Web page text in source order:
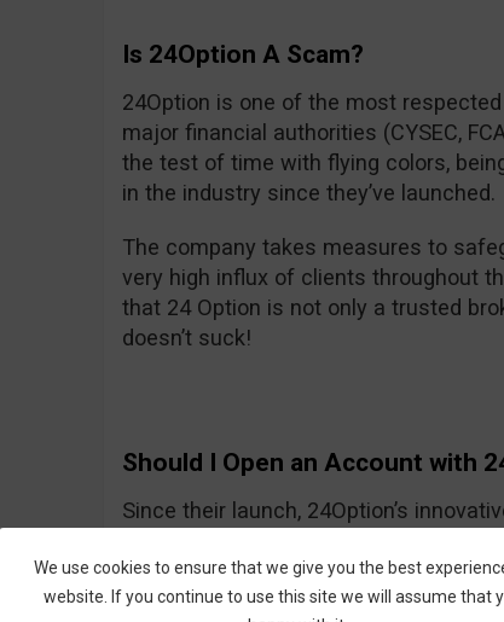
Is 24Option A Scam?
24Option is one of the most
major financial authorities (CYSEC,
the test of time with flying colors,
in the industry since they’ve launched.
The company takes measures to
very high influx of clients throughout
that 24 Option is not only a trusted
doesn’t suck!
Should I Open an Account with
Since their launch, 24Option’s
growing slowly but smartly, providing
tools needed to trade CFDs and
trading process is easy to
We use cookies to ensure that we give you the best
website. If you continue to use this site we will assume that